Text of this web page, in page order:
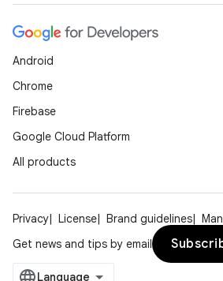
Android
Chrome
Firebase
Google Cloud Platform
All products
Privacy License Brand guidelines
Get news and tips by email